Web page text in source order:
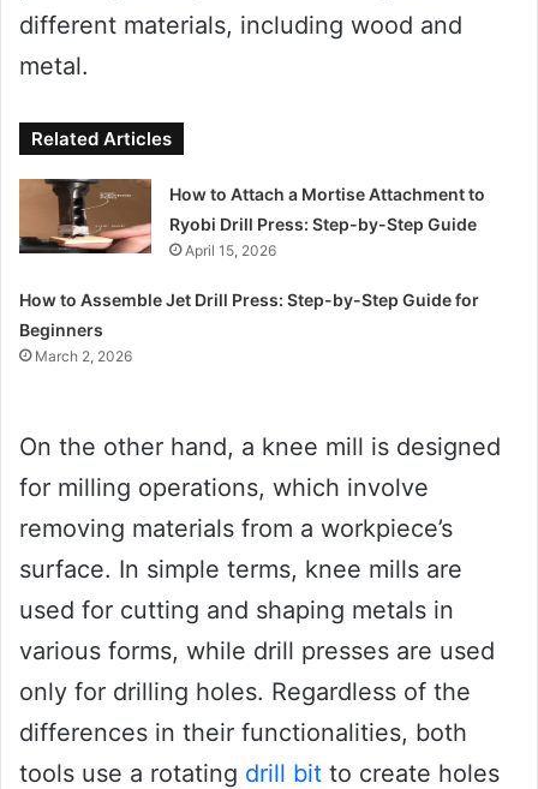
different materials, including wood and
metal.
Related Articles
How to Attach a Mortise Attachment to
Ryobi Drill Press: Step-by-Step Guide
April 15, 2026
How to Assemble Jet Drill Press: Step-by-Step Guide for
Beginners
March 2, 2026
On the other hand, a knee mill is designed
for milling operations, which involve
removing materials from a workpiece’s
surface. In simple terms, knee mills are
used for cutting and shaping metals in
various forms, while drill presses are used
only for drilling holes. Regardless of the
differences in their functionalities, both
tools use a rotating drill bit to create holes